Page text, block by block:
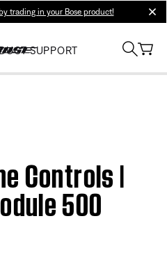
trading in your Bose product!
SUPPORT
Controls |
500